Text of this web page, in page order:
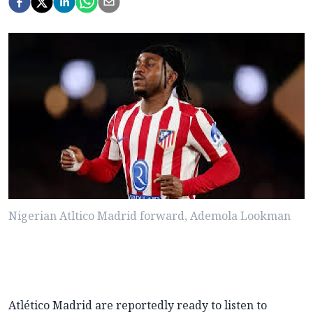
Nigerian Atltico Madrid forward, Ademola Lookman
Atlético Madrid are reportedly ready to listen to